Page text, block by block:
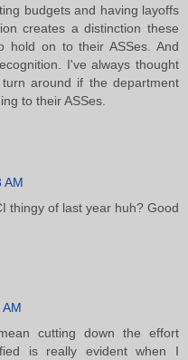
budgets and having layoffs
creates a distinction these
hold on to their ASSes. And
I've always thought
around if the department
to their ASSes.
AM
thingy of last year huh? Good
cutting down the effort
is really evident when I